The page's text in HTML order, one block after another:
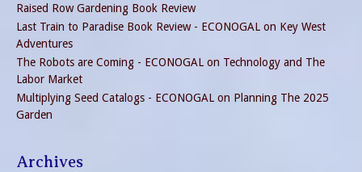
Raised Row Gardening Book Review
Last Train to Paradise Book Review - ECONOGAL on Key West
Adventures
The Robots are Coming - ECONOGAL on Technology and The
Labor Market
Multiplying Seed Catalogs - ECONOGAL on Planning The 2025
Garden
Archives